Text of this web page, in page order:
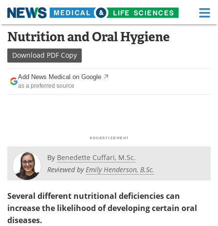
Skip
content
Medical Home Life Sciences Home
About
News
Posters Podcasts
Videos Newsletters
Health & Personal Care Contact
Nutrition and Oral Hygiene
Download PDF Copy
Add News Medical on Google
as a preferred source
By Benedette Cuffari, M.Sc.
Reviewed byEmily Henderson, B.Sc.
Several different nutritional deficiencies can
increase the likelihood of developing certain oral
diseases.